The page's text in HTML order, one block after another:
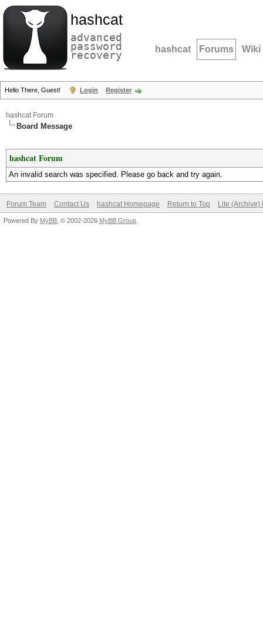
hashcat
advanced
password
recovery hashcat Forums Wiki
Hello There, Guest! Login Register
hashcat Forum
Board Message
hashcat Forum
An invalid search was specified. Please go back and try again.
Forum Team Contact Us hashcat Homepage Return to Top Lite (Archive)
Powered By MyBB , © 2002-2026 MyBB Group